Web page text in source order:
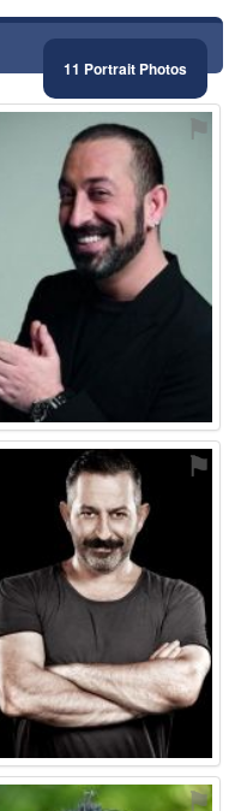
11 Portrait Photos
⚑
⚑
⚑